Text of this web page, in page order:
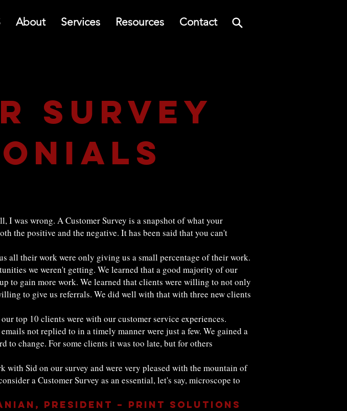
About Services Resources Contact
survey
I was wrong. A Customer Survey is a snapshot of what your
the positive and the negative. It has been said that you can't
all their work were only giving us a small percentage of their work.
we weren't getting. We learned that a good majority of our
to gain more work. We learned that clients were willing to not only
to give us referrals. We did well with that with three new clients
top 10 clients were with our customer service experiences.
not replied to in a timely manner were just a few. We gained a
to change. For some clients it was too late, but for others
with Sid on our survey and were very pleased with the mountain of
a Customer Survey as an essential, let's say, microscope to
President – Print Solutions